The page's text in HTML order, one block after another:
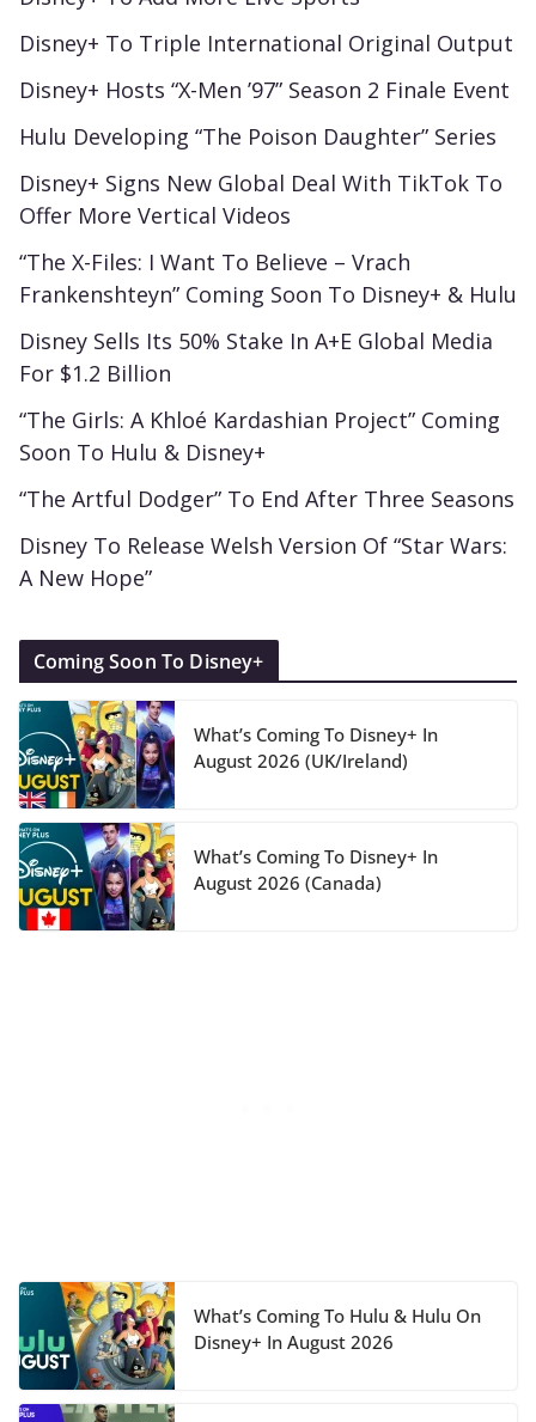
Disney+ To Triple International Original Output
Disney+ Hosts “X-Men ’97” Season 2 Finale Event
Hulu Developing “The Poison Daughter” Series
Disney+ Signs New Global Deal With TikTok To
Offer More Vertical Videos
“The X-Files: I Want To Believe – Vrach
Frankenshteyn” Coming Soon To Disney+ & Hulu
Disney Sells Its 50% Stake In A+E Global Media
For $1.2 Billion
“The Girls: A Khloé Kardashian Project” Coming
Soon To Hulu & Disney+
“The Artful Dodger” To End After Three Seasons
Disney To Release Welsh Version Of “Star Wars:
A New Hope”
Coming Soon To Disney+
What’s Coming To Disney+ In
August 2026 (UK/Ireland)
What’s Coming To Disney+ In
August 2026 (Canada)
What’s Coming To Hulu & Hulu On
Disney+ In August 2026